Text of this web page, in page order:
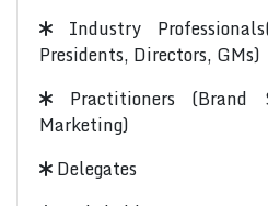
Industry
Presidents, Directors, GMs)
Practitioners (Brand
Marketing)
Delegates